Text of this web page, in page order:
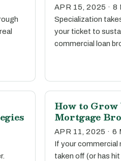
APR 15, 2025 · 8
Specialization
your ticket to
commercial loan
How to
Mortgage
APR 11, 2025 · 6
If your commercial
taken off (or has